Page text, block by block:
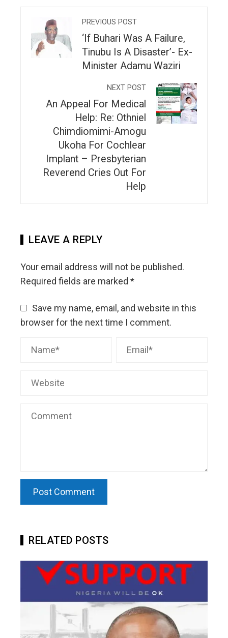
PREVIOUS POST
‘If Buhari Was A Failure,
Tinubu Is A Disaster’- Ex-
Minister Adamu Waziri
NEXT POST
An Appeal For Medical
Help: Re: Othniel
Chimdiomimi-Amogu
Ukoha For Cochlear
Implant – Presbyterian
Reverend Cries Out For
Help
LEAVE A REPLY
Your email address will not be published.
Required fields are marked *
Save my name, email, and website in this
browser for the next time I comment.
RELATED POSTS